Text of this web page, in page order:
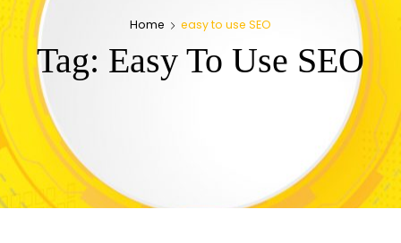
Home easy to use SEO
Tag: Easy To Use SEO